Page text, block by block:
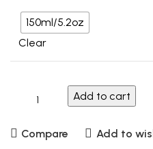
150ml/5.2oz
Clear
Add to cart
Compare Add to